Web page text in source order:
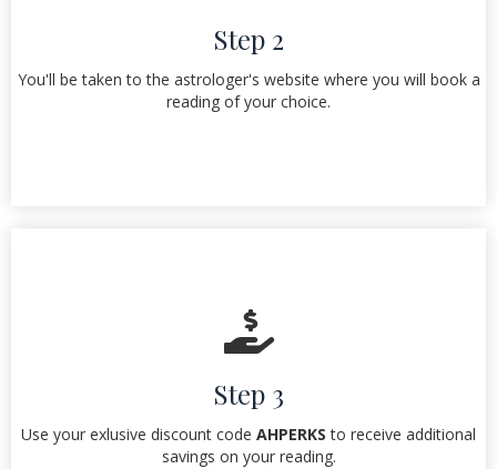
Step 2
You'll be taken to the astrologer's website where you will book a
reading of your choice.
Step 3
Use your exlusive discount code AHPERKS to receive additional
savings on your reading.